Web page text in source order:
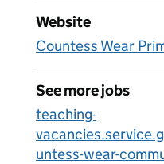
Website
Countess Wear
See more jobs
teaching-
untess-wear-